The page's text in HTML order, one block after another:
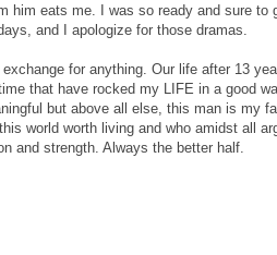
him eats me. I was so ready and sure to
and I apologize for those dramas.
for anything. Our life after 13
that have rocked my LIFE in a good
but above all else, this man is my
world worth living and who amidst all
and strength. Always the better half.